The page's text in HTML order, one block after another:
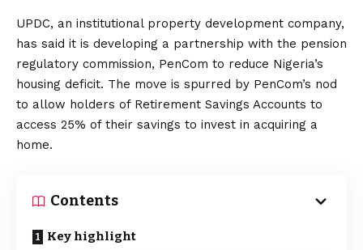
UPDC, an institutional property development company,
has said it is developing a partnership with the pension
regulatory commission, PenCom to reduce Nigeria’s
housing deficit. The move is spurred by PenCom’s nod
to allow holders of Retirement Savings Accounts to
access 25% of their savings to invest in acquiring a
home.
Contents
Key highlight